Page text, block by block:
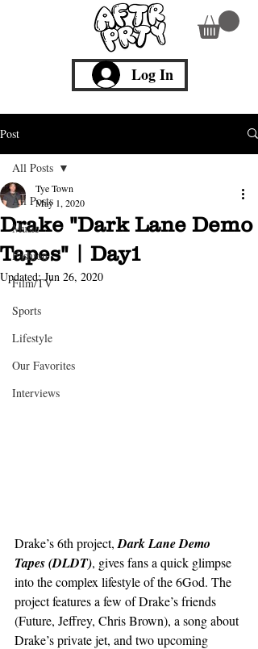
Log In
Post
All Posts
Music
Fashion
Film/TV
Sports
Lifestyle
Our Favorites
Interviews
All Posts
Drake "Dark Lane Demo
Tapes" | Day1
Tye Town
May 1, 2020
Updated:Jun 26, 2020
Drake’s 6th project, Dark Lane Demo
Tapes (DLDT), gives fans a quick glimpse
into the complex lifestyle of the 6God. The
project features a few of Drake’s friends
(Future, Jeffrey, Chris Brown), a song about
Drake’s private jet, and two upcoming